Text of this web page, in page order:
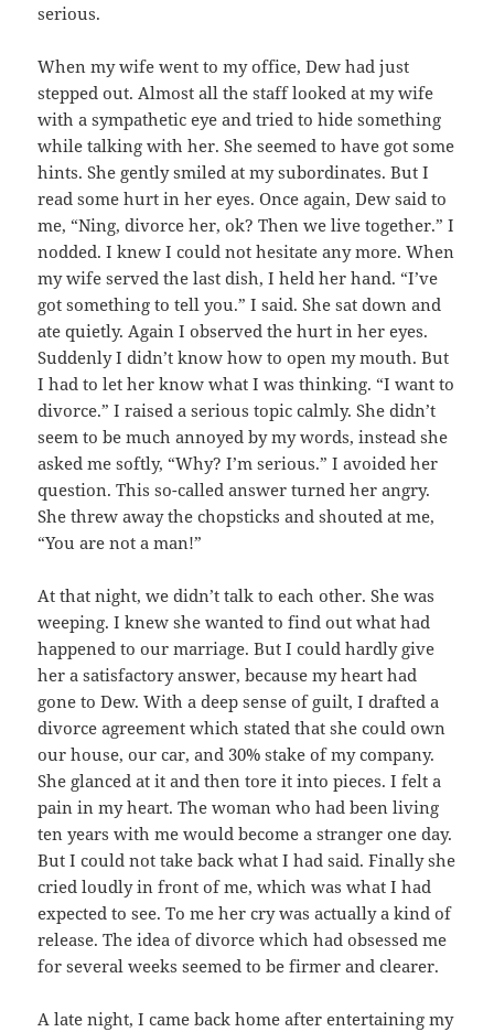
serious.
When my wife went to my office, Dew had just
stepped out. Almost all the staff looked at my wife
with a sympathetic eye and tried to hide something
while talking with her. She seemed to have got some
hints. She gently smiled at my subordinates. But I
read some hurt in her eyes. Once again, Dew said to
me, “Ning, divorce her, ok? Then we live together.” I
nodded. I knew I could not hesitate any more. When
my wife served the last dish, I held her hand. “I’ve
got something to tell you.” I said. She sat down and
ate quietly. Again I observed the hurt in her eyes.
Suddenly I didn’t know how to open my mouth. But
I had to let her know what I was thinking. “I want to
divorce.” I raised a serious topic calmly. She didn’t
seem to be much annoyed by my words, instead she
asked me softly, “Why? I’m serious.” I avoided her
question. This so-called answer turned her angry.
She threw away the chopsticks and shouted at me,
“You are not a man!”
At that night, we didn’t talk to each other. She was
weeping. I knew she wanted to find out what had
happened to our marriage. But I could hardly give
her a satisfactory answer, because my heart had
gone to Dew. With a deep sense of guilt, I drafted a
divorce agreement which stated that she could own
our house, our car, and 30% stake of my company.
She glanced at it and then tore it into pieces. I felt a
pain in my heart. The woman who had been living
ten years with me would become a stranger one day.
But I could not take back what I had said. Finally she
cried loudly in front of me, which was what I had
expected to see. To me her cry was actually a kind of
release. The idea of divorce which had obsessed me
for several weeks seemed to be firmer and clearer.
A late night, I came back home after entertaining my